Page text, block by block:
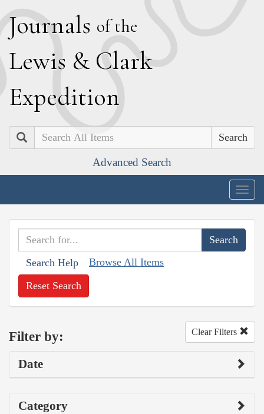
Journals of the
Lewis & Clark
Expedition
Search
Advanced Search
Search Help Browse All Items
Reset Search
Filter by: Clear Filters
Date
Category